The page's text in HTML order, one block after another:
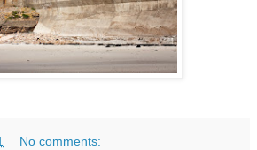
No comments: